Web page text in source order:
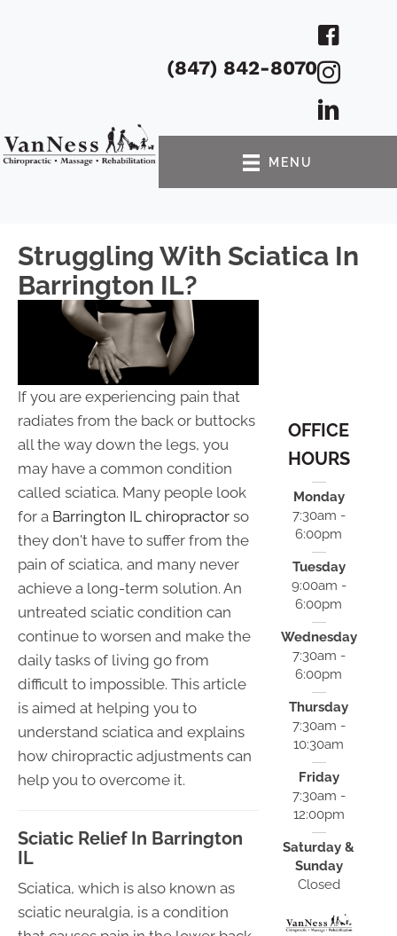
(847) 842-8070
MENU
Struggling With Sciatica In
Barrington IL?
If you are experiencing pain that
radiates from the back or buttocks
all the way down the legs, you
may have a common condition
called sciatica. Many people look
for a Barrington IL chiropractor so
they don't have to suffer from the
pain of sciatica, and many never
achieve a long-term solution. An
untreated sciatic condition can
continue to worsen and make the
daily tasks of living go from
difficult to impossible. This article
is aimed at helping you to
understand sciatica and explains
how chiropractic adjustments can
help you to overcome it.
Sciatic Relief In Barrington
IL
Sciatica, which is also known as
sciatic neuralgia, is a condition
OFFICE
HOURS
Monday
7:30am -
6:00pm
Tuesday
9:00am -
6:00pm
Wednesday
7:30am -
6:00pm
Thursday
7:30am -
10:30am
Friday
7:30am -
12:00pm
Saturday &
Sunday
Closed